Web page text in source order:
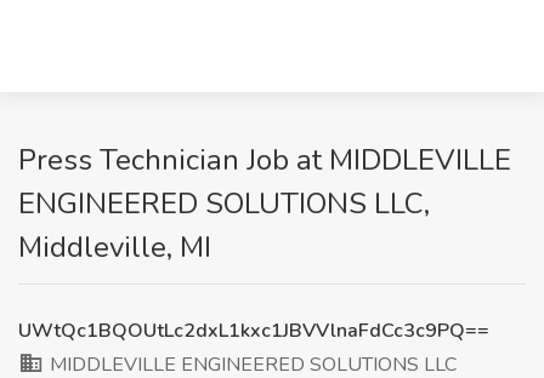
Press Technician Job at MIDDLEVILLE
ENGINEERED SOLUTIONS LLC,
Middleville, MI
UWtQc1BQOUtLc2dxL1kxc1JBVVlnaFdCc3c9PQ==
MIDDLEVILLE ENGINEERED SOLUTIONS LLC